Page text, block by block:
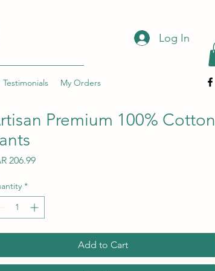
Log In
Testimonials My Orders
Premium 100% Cotton
206.99Price
*
Add to Cart